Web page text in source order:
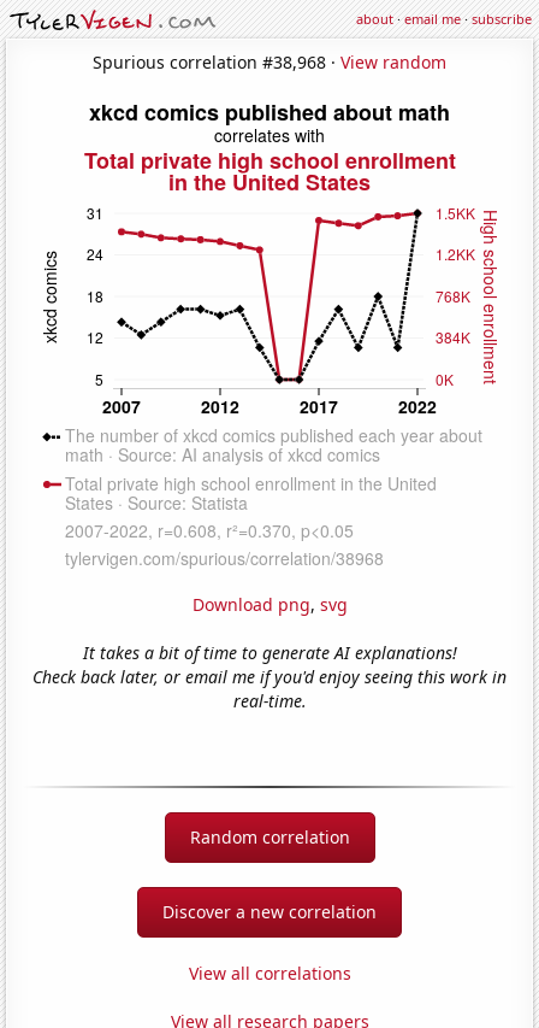
about·email me·subscribe
Spurious correlation #38,968 · View random
Download png, svg
It takes a bit of time to generate AI explanations!
Check back later, or email me if you'd enjoy seeing this work in
real-time.
Random correlation
Discover a new correlation
View all correlations
View all research papers